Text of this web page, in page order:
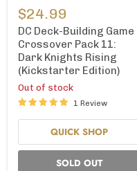
Deck-
Building
Game
Crossover
Pack
11:
Dark
Knights
Rising
(Kickstarter
Edition)
$24.99
DC Deck-Building Game
Crossover Pack 11:
Dark Knights Rising
(Kickstarter Edition)
Out of stock
1 Review
QUICK SHOP
SOLD OUT